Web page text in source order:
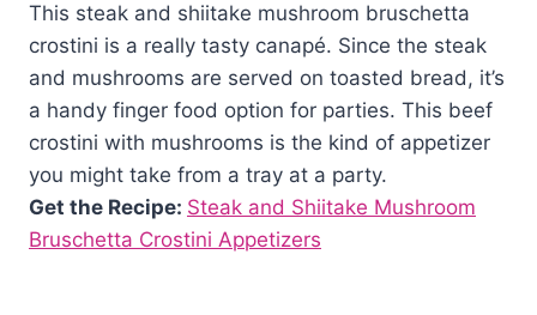
This steak and shiitake mushroom bruschetta
crostini is a really tasty canapé. Since the steak
and mushrooms are served on toasted bread, it’s
a handy finger food option for parties. This beef
crostini with mushrooms is the kind of appetizer
you might take from a tray at a party.
Get the Recipe: Steak and Shiitake Mushroom
Bruschetta Crostini Appetizers